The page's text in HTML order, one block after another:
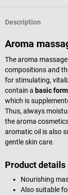
Description
Aroma
The aroma
compositions and
for stimulating,
contain a basic
which is
Thus, always
the aroma
aromatic oil is also
gentle skin care.
Product details
Nourishing
Also suitable